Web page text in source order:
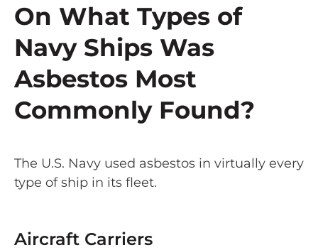
On What Types of
Navy Ships Was
Asbestos Most
Commonly Found?
The U.S. Navy used asbestos in virtually every
type of ship in its fleet.
Aircraft Carriers